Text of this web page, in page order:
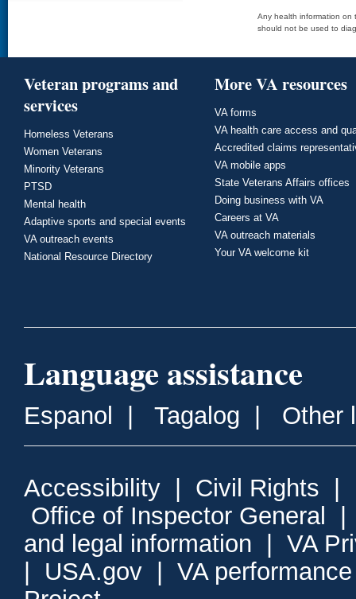
Any health information on
should not be used to
Veteran programs and
services
Homeless Veterans
Women Veterans
Minority Veterans
PTSD
Mental health
Adaptive sports and special events
VA outreach events
National Resource Directory
More VA resources
VA forms
VA health care access and
Accredited claims
VA mobile apps
State Veterans Affairs offices
Doing business with VA
Careers at VA
VA outreach materials
Your VA welcome kit
Language assistance
Espanol Tagalog Other
Accessibility Civil Rights
Office of Inspector General
and legal information
VA
USA.gov
VA